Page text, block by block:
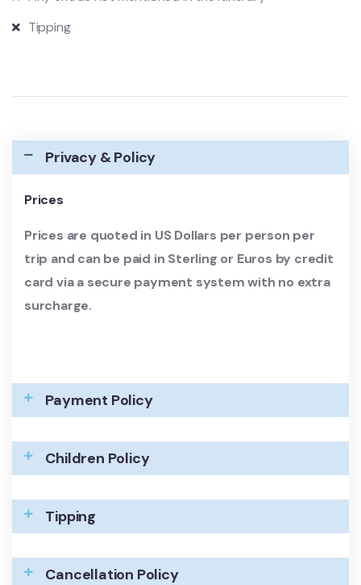
Tipping
Privacy & Policy
Prices
Prices are quoted in US Dollars per person per
trip and can be paid in Sterling or Euros by credit
card via a secure payment system with no extra
surcharge.
Payment Policy
Children Policy
Tipping
Cancellation Policy